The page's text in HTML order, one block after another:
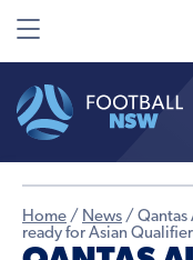
Home / News / Qantas
ready for Asian